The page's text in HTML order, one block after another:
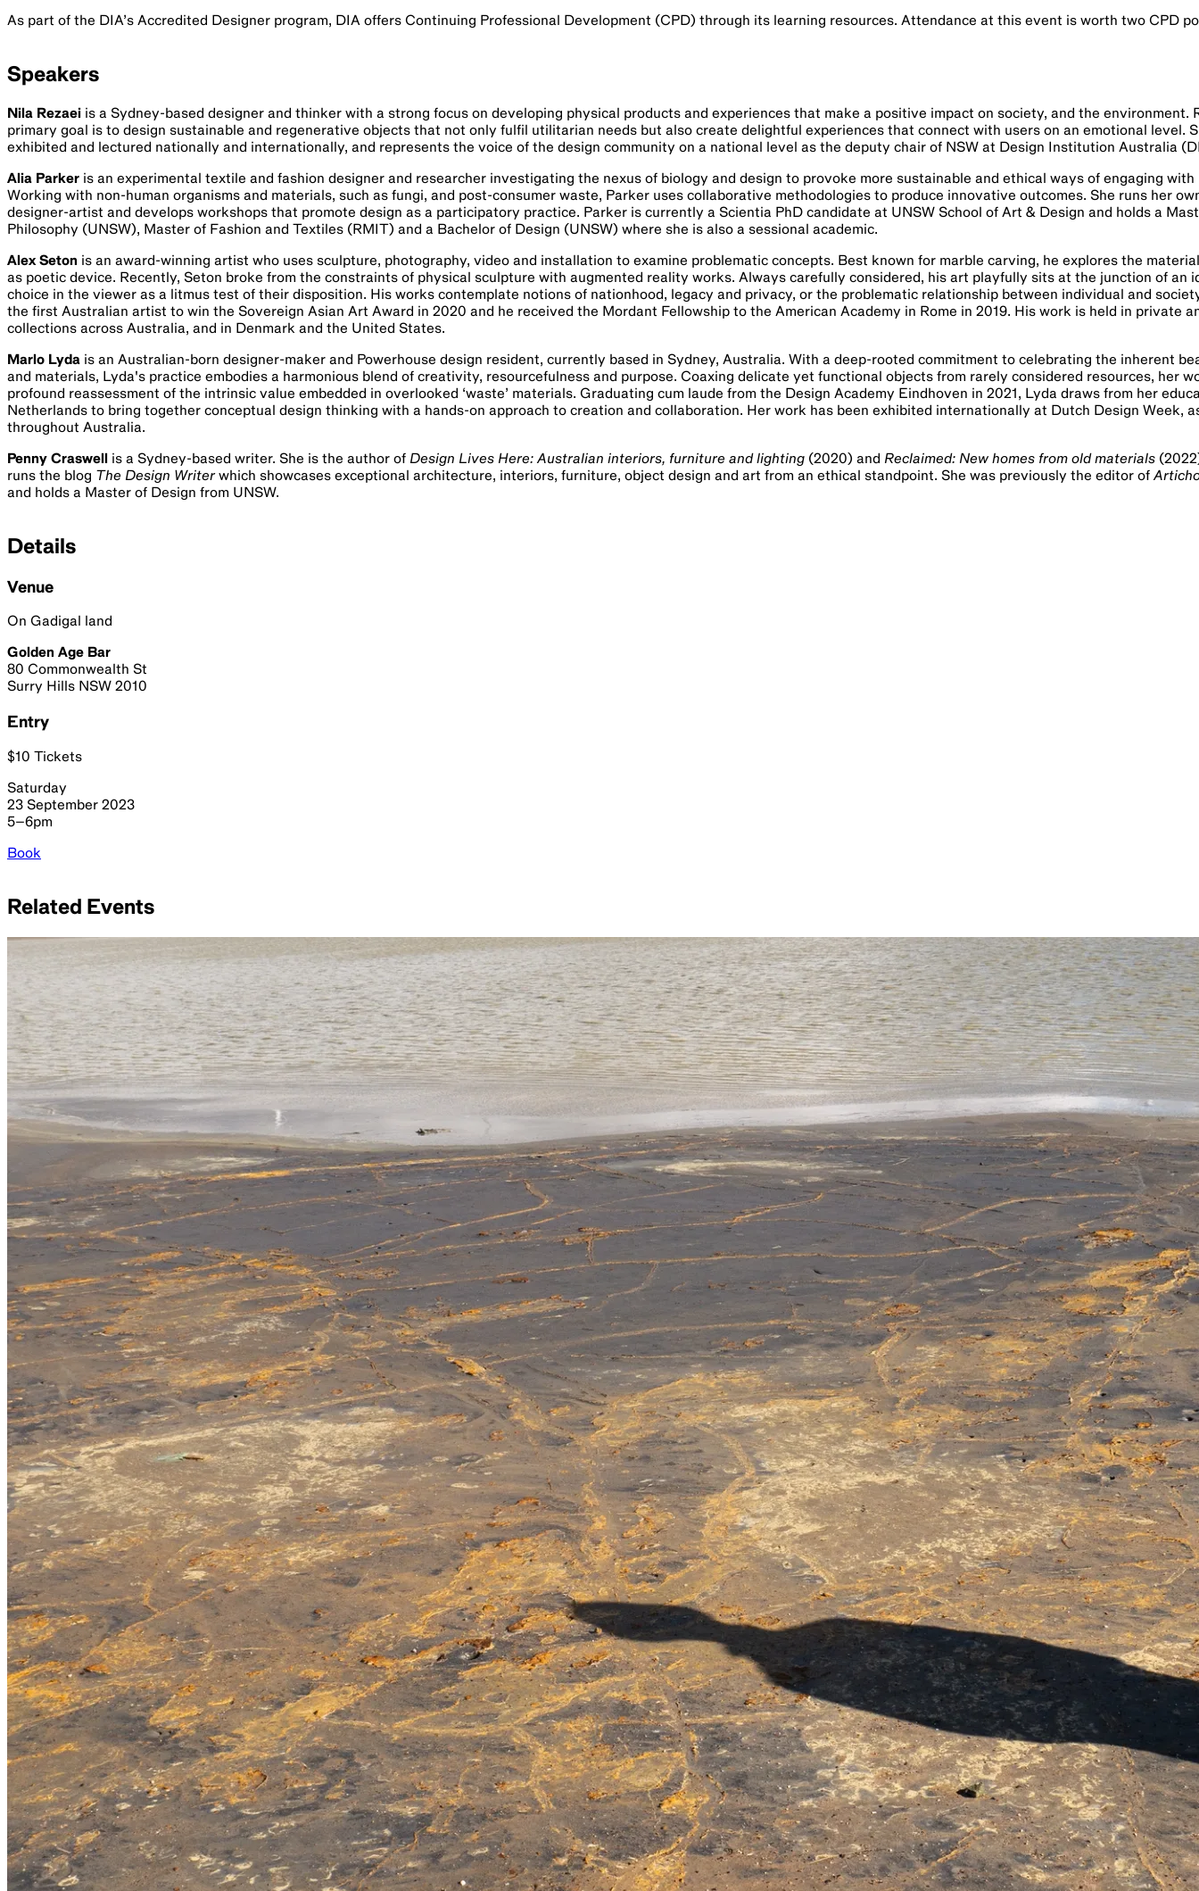
As part of the DIA’s Accredited Designer program, DIA offers Continuing Professional Development (CPD) through its learning resources. Attendance at this event is worth two CPD
Speakers
Nila Rezaei is a Sydney-based designer and thinker with a strong focus on developing physical products and experiences that make a positive impact on society, and the environment.
primary goal is to design sustainable and regenerative objects that not only fulfil utilitarian needs but also create delightful experiences that connect with users on an emotional level.
exhibited and lectured nationally and internationally, and represents the voice of the design community on a national level as the deputy chair of NSW at Design Institution Australia
Alia Parker is an experimental textile and fashion designer and researcher investigating the nexus of biology and design to provoke more sustainable and ethical ways of engaging
Working with non-human organisms and materials, such as fungi, and post-consumer waste, Parker uses collaborative methodologies to produce innovative outcomes. She runs her
designer-artist and develops workshops that promote design as a participatory practice. Parker is currently a Scientia PhD candidate at UNSW School of Art & Design and holds a
Philosophy (UNSW), Master of Fashion and Textiles (RMIT) and a Bachelor of Design (UNSW) where she is also a sessional academic.
Alex Seton is an award-winning artist who uses sculpture, photography, video and installation to examine problematic concepts. Best known for marble carving, he explores the
as poetic device. Recently, Seton broke from the constraints of physical sculpture with augmented reality works. Always carefully considered, his art playfully sits at the junction of an
choice in the viewer as a litmus test of their disposition. His works contemplate notions of nationhood, legacy and privacy, or the problematic relationship between individual and
the first Australian artist to win the Sovereign Asian Art Award in 2020 and he received the Mordant Fellowship to the American Academy in Rome in 2019. His work is held in private
collections across Australia, and in Denmark and the United States.
Marlo Lyda is an Australian-born designer-maker and Powerhouse design resident, currently based in Sydney, Australia. With a deep-rooted commitment to celebrating the inherent
and materials, Lyda's practice embodies a harmonious blend of creativity, resourcefulness and purpose. Coaxing delicate yet functional objects from rarely considered resources, her
profound reassessment of the intrinsic value embedded in overlooked ‘waste’ materials. Graduating cum laude from the Design Academy Eindhoven in 2021, Lyda draws from her
Netherlands to bring together conceptual design thinking with a hands-on approach to creation and collaboration. Her work has been exhibited internationally at Dutch Design Week,
throughout Australia.
Penny Craswell is a Sydney-based writer. She is the author of Design Lives Here: Australian interiors, furniture and lighting (2020) and Reclaimed: New homes from old materials
runs the blog The Design Writerwhich showcases exceptional architecture, interiors, furniture, object design and art from an ethical standpoint. She was previously the editor of
and holds a Master of Design from UNSW.
Details
Venue
On Gadigal land
Golden Age Bar
80 Commonwealth St
Surry Hills NSW 2010
Entry
$10 Tickets
Saturday
23 September 2023
5–6pm
Book
Related Events